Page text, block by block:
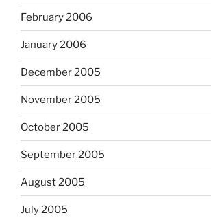
February 2006
January 2006
December 2005
November 2005
October 2005
September 2005
August 2005
July 2005